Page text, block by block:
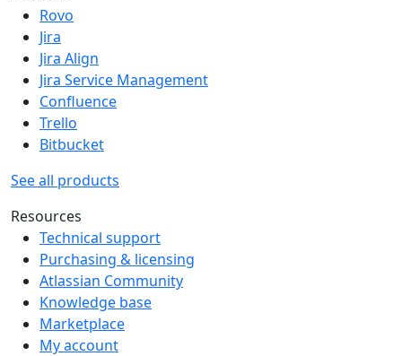
Rovo
Jira
Jira Align
Jira Service Management
Confluence
Trello
Bitbucket
See all products
Resources
Technical support
Purchasing & licensing
Atlassian Community
Knowledge base
Marketplace
My account